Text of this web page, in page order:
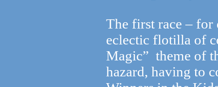
The first race –
eclectic flotilla of
Magic” theme of
hazard, having to